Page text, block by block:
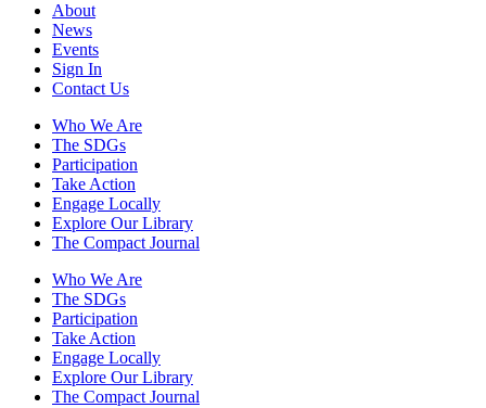
About
News
Events
Sign In
Contact Us
Who We Are
The SDGs
Participation
Take Action
Engage Locally
Explore Our Library
The Compact Journal
Who We Are
The SDGs
Participation
Take Action
Engage Locally
Explore Our Library
The Compact Journal